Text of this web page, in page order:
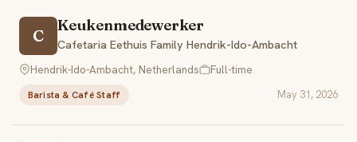
C
Keukenmedewerker
Cafetaria Eethuis Family Hendrik-Ido-Ambacht
Hendrik-Ido-Ambacht, Netherlands
Full-time
Barista & Café Staff May 31, 2026